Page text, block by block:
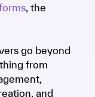
, the
go beyond
from
and